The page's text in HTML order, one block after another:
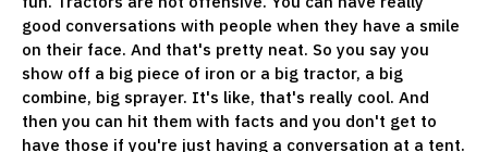
good conversations with people when they have a smile
on their face. And that's pretty neat. So you say you
show off a big piece of iron or a big tractor, a big
combine, big sprayer. It's like, that's really cool. And
then you can hit them with facts and you don't get to
have those if you're just having a conversation at a tent.